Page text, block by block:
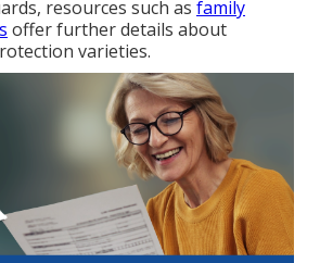
resources such as family
offer further details about
varieties.